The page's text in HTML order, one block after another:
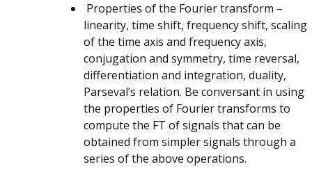
Properties of the Fourier transform –
linearity, time shift, frequency shift, scaling
of the time axis and frequency axis,
conjugation and symmetry, time reversal,
differentiation and integration, duality,
Parseval’s relation. Be conversant in using
the properties of Fourier transforms to
compute the FT of signals that can be
obtained from simpler signals through a
series of the above operations.